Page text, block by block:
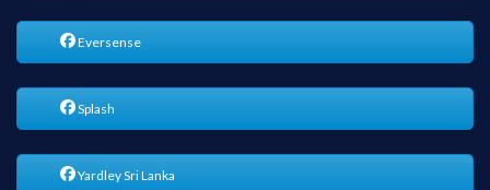
Eversense
Splash
Yardley Sri Lanka